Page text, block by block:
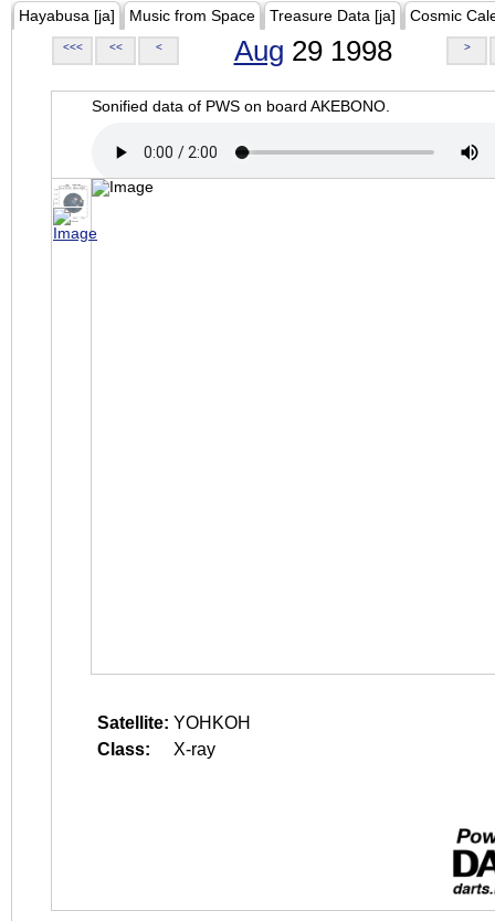
Hayabusa [ja] Music from Space Treasure Data [ja] Cosmic
<<< << < Aug 29 1998 >
Sonified data of PWS on board AKEBONO.
Satellite: YOHKOH
Class:
X-ray